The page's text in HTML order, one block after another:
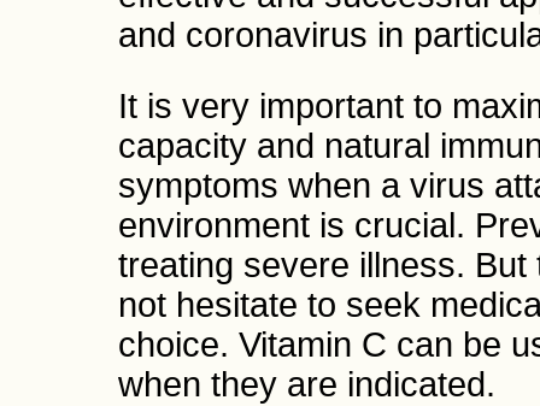
and coronavirus in
It is very important to
capacity and natural
symptoms when a virus
environment is crucial.
treating severe illness.
not hesitate to seek
choice. Vitamin C can be
when they are indicated.